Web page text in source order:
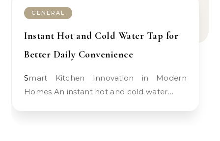
GENERAL
Instant Hot and Cold Water Tap for
Better Daily Convenience
Smart Kitchen Innovation in Modern
Homes An instant hot and cold water…